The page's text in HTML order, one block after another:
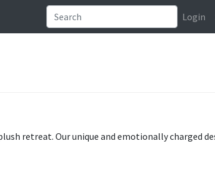
Login
retreat. Our unique and emotionally charged